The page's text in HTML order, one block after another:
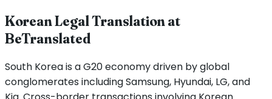
Korean Legal Translation at
BeTranslated
South Korea is a G20 economy driven by global
conglomerates including Samsung, Hyundai, LG, and